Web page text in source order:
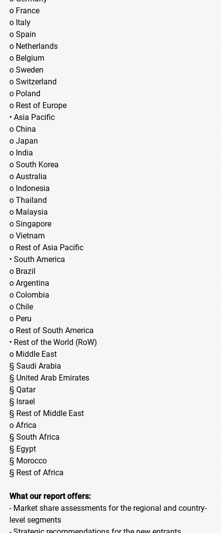
o France
o Italy
o Spain
o Netherlands
o Belgium
o Sweden
o Switzerland
o Poland
o Rest of Europe
• Asia Pacific
o China
o Japan
o India
o South Korea
o Australia
o Indonesia
o Thailand
o Malaysia
o Singapore
o Vietnam
o Rest of Asia Pacific
• South America
o Brazil
o Argentina
o Colombia
o Chile
o Peru
o Rest of South America
• Rest of the World (RoW)
o Middle East
§ Saudi Arabia
§ United Arab Emirates
§ Qatar
§ Israel
§ Rest of Middle East
o Africa
§ South Africa
§ Egypt
§ Morocco
§ Rest of Africa
What our report offers:
- Market share assessments for the regional and country-
level segments